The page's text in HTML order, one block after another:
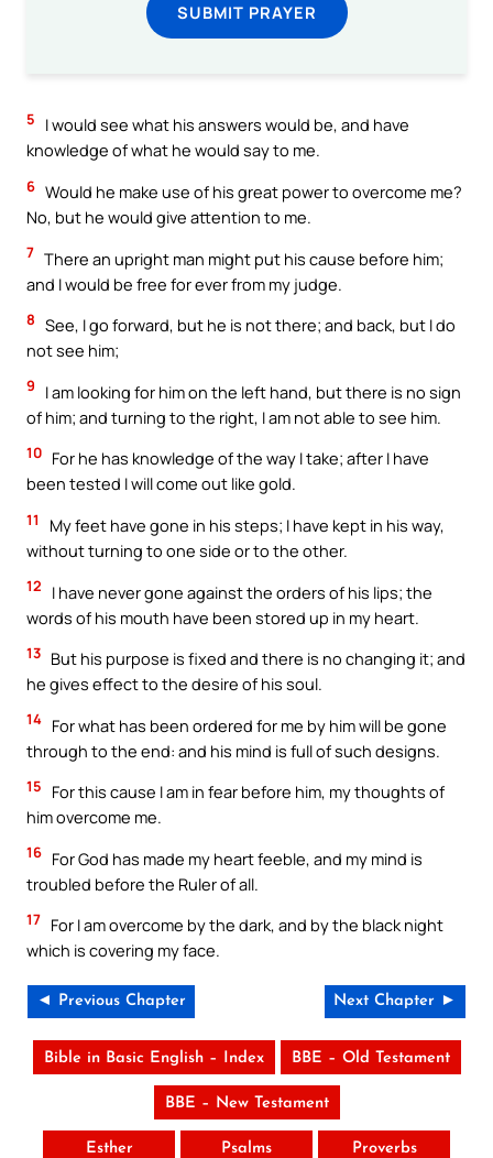
SUBMIT PRAYER
5
I would see what his answers would be, and have
knowledge of what he would say to me.
6 Would he make use of his great power to overcome me?
No, but he would give attention to me.
7 There an upright man might put his cause before him;
and I would be free for ever from my judge.
8 See, I go forward, but he is not there; and back, but I do
not see him;
9
I am looking for him on the left hand, but there is no sign
of him; and turning to the right, I am not able to see him.
10 For he has knowledge of the way I take; after I have
been tested I will come out like gold.
11
My feet have gone in his steps; I have kept in his way,
without turning to one side or to the other.
12
I have never gone against the orders of his lips; the
words of his mouth have been stored up in my heart.
13 But his purpose is fixed and there is no changing it; and
he gives effect to the desire of his soul.
14 For what has been ordered for me by him will be gone
through to the end: and his mind is full of such designs.
15
For this cause I am in fear before him, my thoughts of
him overcome me.
16 For God has made my heart feeble, and my mind is
troubled before the Ruler of all.
17 For I am overcome by the dark, and by the black night
which is covering my face.
◄ Previous Chapter Next Chapter ►
Bible in Basic English – Index BBE – Old Testament
BBE – New Testament
Esther Psalms Proverbs